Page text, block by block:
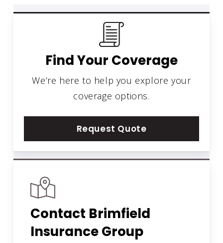
Find Your Coverage
We’re here to help you explore your
coverage options.
Request Quote
Contact Brimfield
Insurance Group